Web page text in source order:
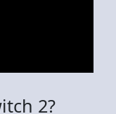
2?